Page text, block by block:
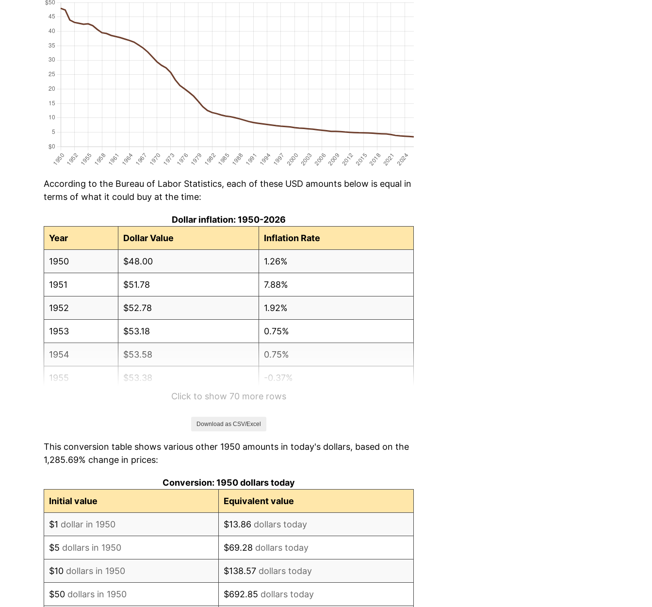
According to the Bureau of Labor Statistics, each of these USD amounts below is equal in
terms of what it could buy at the time:
Dollar inflation: 1950-2026
Year
Dollar Value Inflation Rate
1950 $48.00 1.26%
1951 $51.78 7.88%
1952 $52.78 1.92%
1953 $53.18 0.75%
1954 $53.58 0.75%
1955 $53.38 -0.37%
1.49%
1958 $57.56 2.85%
Click to show 70 more rows
Download as CSV/Excel
This conversion table shows various other 1950 amounts in today's dollars, based on the
1,285.69% change in prices:
Conversion: 1950 dollars today
Initial value
Equivalent value
$1 dollar in 1950 $13.86 dollars today
$5 dollars in 1950 $69.28 dollars today
$10 dollars in 1950 $138.57 dollars today
$50 dollars in 1950 $692.85 dollars today